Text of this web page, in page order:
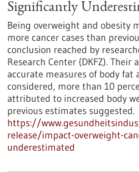
Significantly
Being overweight and obesity
more cancer cases than
conclusion reached by
Research Center (DKFZ).
accurate measures of body fat
considered, more than 10
attributed to increased body
previous estimates suggested.
https://
release/impact-overweight-
underestimated